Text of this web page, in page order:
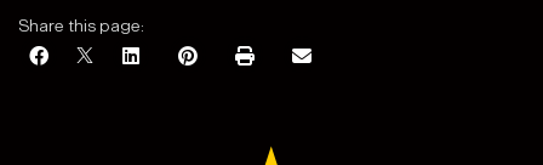
Share this page: